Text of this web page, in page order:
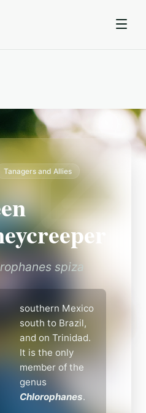
Tanagers and Allies
spiza
southern Mexico
south to Brazil,
and on Trinidad.
It is the only
member of the
genus
Chlorophanes.